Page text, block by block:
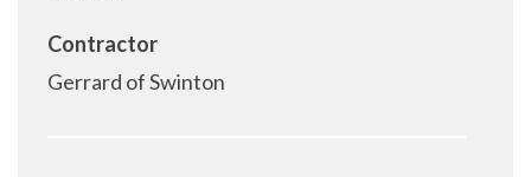
Contractor
Gerrard of Swinton